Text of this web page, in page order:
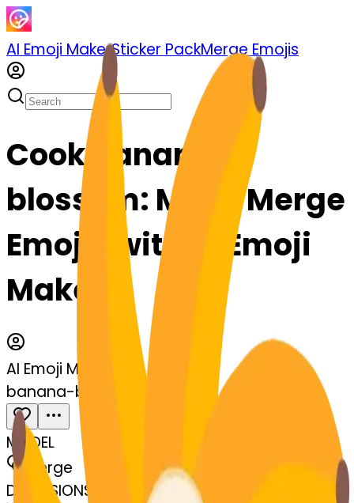
AI Emoji MakerSticker PackMerge Emojis
Cook banana-
blossom: Mix & Merge
Emojis with AI Emoji
Maker
AI Emoji Maker
banana-blossom
MODEL
Merge
DIMENSIONS